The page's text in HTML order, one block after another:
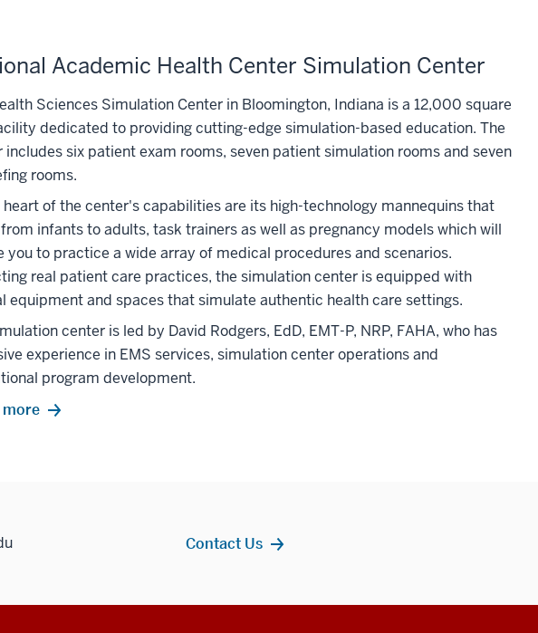
Academic Health Center Simulation Center
Sciences Simulation Center in Bloomington, Indiana is a 12,000 square
dedicated to providing cutting-edge simulation-based education. The
includes six patient exam rooms, seven patient simulation rooms and seven
rooms.
of the center's capabilities are its high-technology mannequins that
infants to adults, task trainers as well as pregnancy models which will
you to practice a wide array of medical procedures and scenarios.
real patient care practices, the simulation center is equipped with
equipment and spaces that simulate authentic health care settings.
center is led by David Rodgers, EdD, EMT-P, NRP, FAHA, who has
experience in EMS services, simulation center operations and
program development.
more
Contact Us